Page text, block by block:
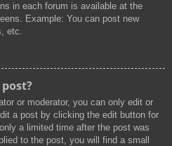
in each forum is available at the
Example: You can post new
etc.
or moderator, you can only edit or
a post by clicking the edit button for
a limited time after the post was
to the post, you will find a small